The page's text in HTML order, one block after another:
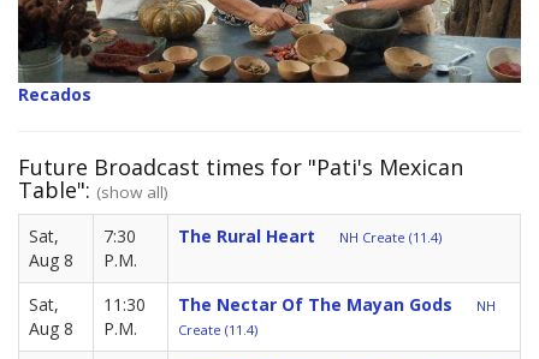
Recados
Future Broadcast times for "Pati's Mexican
Table": (show all)
Sat,
Aug 8
7:30
P.M.
The Rural Heart NH Create (11.4)
Sat,
Aug 8
11:30
P.M.
The Nectar Of The Mayan Gods
NH
Create (11.4)